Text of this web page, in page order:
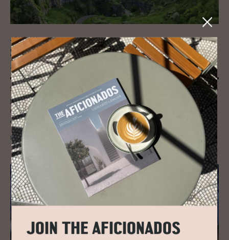
JOURNAL
Som­er­set: Land, Craft and Cre­ative
Pulse
Somerset blends heritage and creativity: Bath’s Georgian poise, Bruton’s
galleries, Glastonbury’s myth, willow weaving on the Levels,
regenerative farms, cider orchards and artisan food culture rooted
deeply in the land.
READ MORE
JOIN THE AFICIONADOS